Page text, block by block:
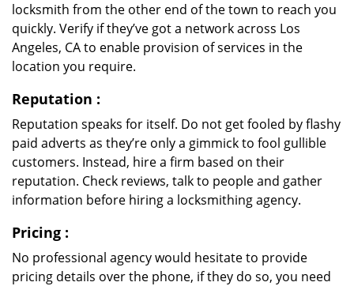
locksmith from the other end of the town to reach you
quickly. Verify if they’ve got a network across Los
Angeles, CA to enable provision of services in the
location you require.
Reputation :
Reputation speaks for itself. Do not get fooled by flashy
paid adverts as they’re only a gimmick to fool gullible
customers. Instead, hire a firm based on their
reputation. Check reviews, talk to people and gather
information before hiring a locksmithing agency.
Pricing :
No professional agency would hesitate to provide
pricing details over the phone, if they do so, you need